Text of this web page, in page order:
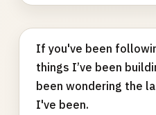
If you've been
things I’ve been
been wondering the
I've been.